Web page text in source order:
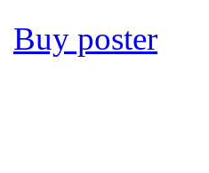
Buy poster